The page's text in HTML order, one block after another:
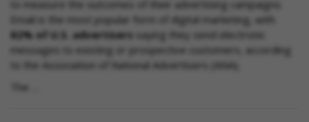
to measure the outcomes of their advertising campaigns.
Email is the most popular form of digital marketing, with
82% of U.S. advertisers saying they send electronic
messages to existing or prospective customers, according
to the Association of National Advertisers (ANA).
The …